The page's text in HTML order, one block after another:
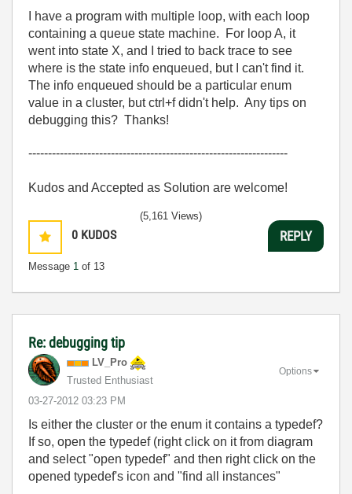
I have a program with multiple loop, with each loop
containing a queue state machine. For loop A, it
went into state X, and I tried to back trace to see
where is the state info enqueued, but I can't find it.
The info enqueued should be a particular enum
value in a cluster, but ctrl+f didn't help. Any tips on
debugging this? Thanks!
------------------------------------------------------------------
Kudos and Accepted as Solution are welcome!
0 KUDOS
Message 1 of 13
(5,161 Views)
REPLY
Re: debugging tip
LV_Pro
Trusted Enthusiast
‎03-27-2012 03:23 PM
Options
Is either the cluster or the enum it contains a typedef?
If so, open the typedef (right click on it from diagram
and select "open typedef" and then right click on the
opened typedef's icon and "find all instances"